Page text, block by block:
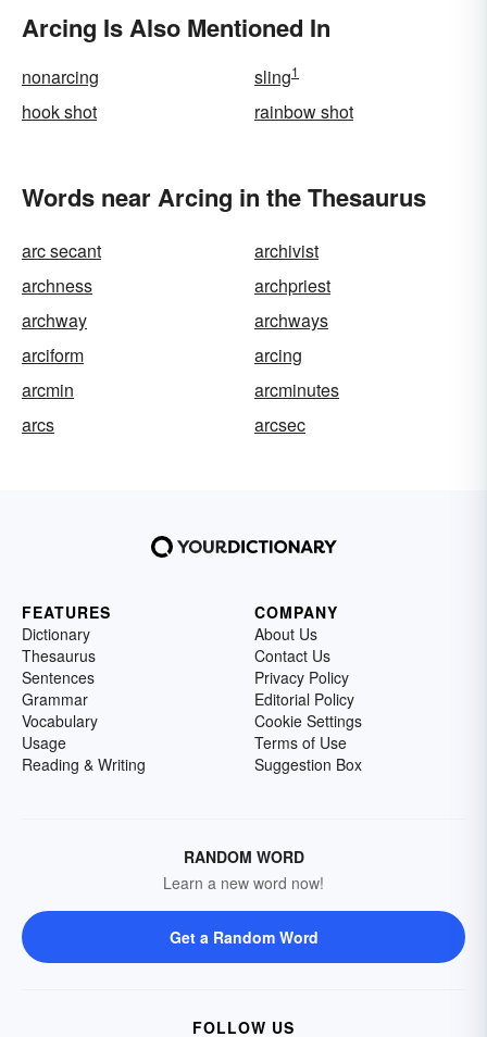
Arcing Is Also Mentioned In
nonarcing sling1
hook shot rainbow shot
Words near Arcing in the Thesaurus
arc secant
archivist
archness
archpriest
archway
archways
arciform
arcing
arcmin
arcminutes
arcs
arcsec
FEATURES
Dictionary
Thesaurus
Sentences
Grammar
Vocabulary
Usage
Reading & Writing
COMPANY
About Us
Contact Us
Privacy Policy
Editorial Policy
Cookie Settings
Terms of Use
Suggestion Box
RANDOM WORD
Learn a new word now!
Get a Random Word
FOLLOW US